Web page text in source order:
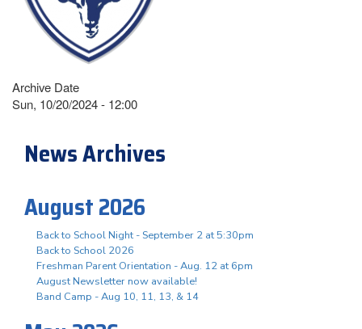
Archive Date
Sun, 10/20/2024 - 12:00
News Archives
August 2026
Back to School Night - September 2 at 5:30pm
Back to School 2026
Freshman Parent Orientation - Aug. 12 at 6pm
August Newsletter now available!
Band Camp - Aug 10, 11, 13, & 14